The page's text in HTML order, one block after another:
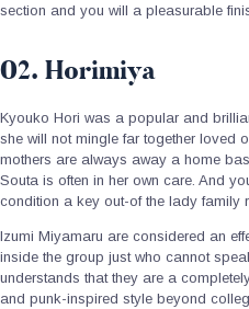
section and you will a pleasurable
02. Horimiya
Kyouko Hori was a popular and
she will not mingle far together loved
mothers are always away a home
Souta is often in her own care. And
condition a key out-of the lady family
Izumi Miyamaru are considered an
inside the group just who cannot
understands that they are a
and punk-inspired style beyond